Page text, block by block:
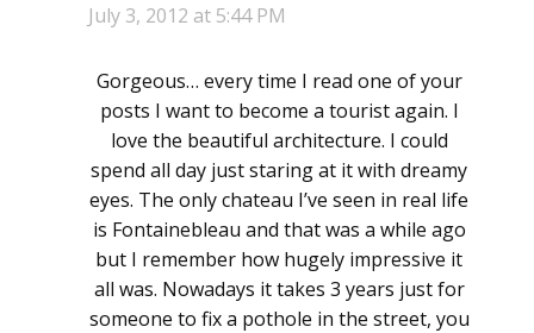
July 3, 2012 at 5:44 PM
Gorgeous… every time I read one of your
posts I want to become a tourist again. I
love the beautiful architecture. I could
spend all day just staring at it with dreamy
eyes. The only chateau I’ve seen in real life
is Fontainebleau and that was a while ago
but I remember how hugely impressive it
all was. Nowadays it takes 3 years just for
someone to fix a pothole in the street, you